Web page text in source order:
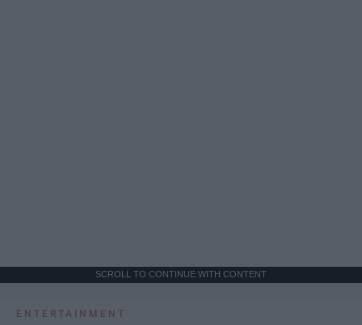
SCROLL TO CONTINUE WITH CONTENT
ENTERTAINMENT